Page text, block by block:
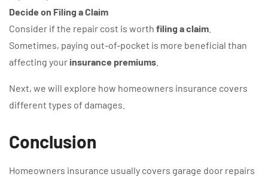
Decide on Filing a Claim
Consider if the repair cost is worth filing a claim
Sometimes, paying out-of-pocket is more beneficial than
affecting your insurance premiums
Next, we will explore how homeowners insurance covers
different types of damages.
Conclusion
Homeowners insurance usually covers garage door repairs